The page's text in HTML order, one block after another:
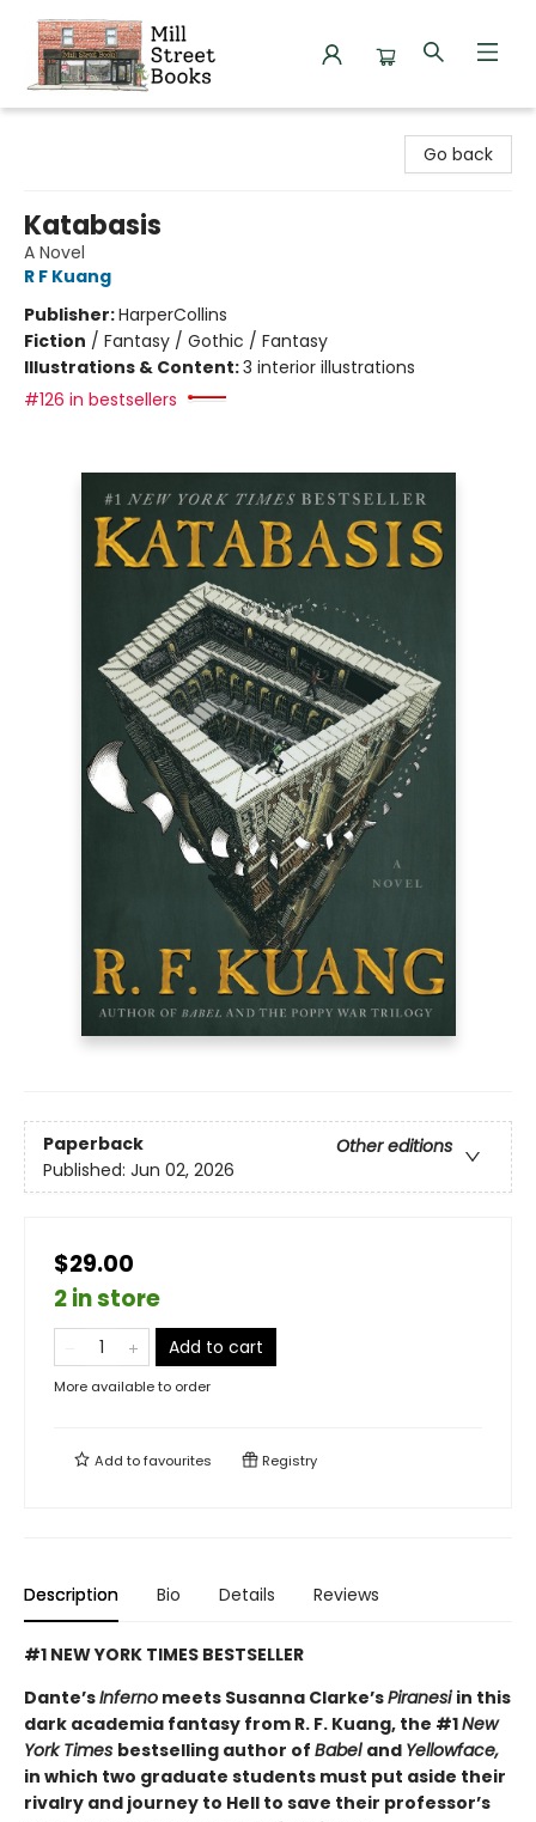
Go back
Katabasis
A Novel
R F Kuang
Publisher:HarperCollins
Fiction / Fantasy / Gothic / Fantasy
Illustrations & Content:3 interior illustrations
#126 in bestsellers
Paperback
Other editions
Published: Jun 02, 2026
$29.00
2 in store
Add to cart
More available to order
Add tofavourites Registry
Description Bio Details Reviews
#1 NEW YORK TIMES BESTSELLER
Dante’sInferno meets Susanna Clarke’sPiranesiin this
dark academia fantasy from R. F. Kuang, the #1New
York Times bestselling author of Babel and Yellowface,
in which two graduate students must put aside their
rivalry and journey to Hell to save their professor’s